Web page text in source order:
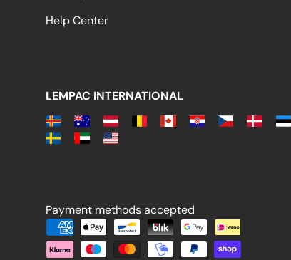
Help Center
LEMPAC INTERNATIONAL
Payment methods accepted
Payment methods accepted